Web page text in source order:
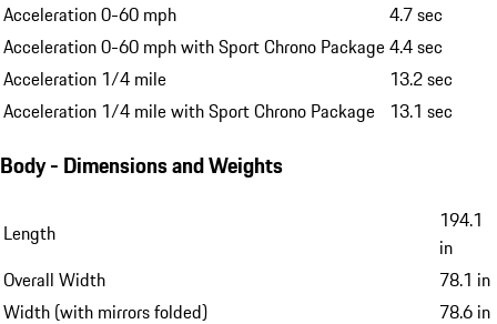
Acceleration 0-60 mph
4.7 sec
Acceleration 0-60 mph with Sport Chrono Package4.4 sec
Acceleration 1/4 mile
13.2 sec
Acceleration 1/4 mile with Sport Chrono Package 13.1 sec
Body - Dimensions and Weights
Length
194.1
in
Overall Width
78.1 in
Width (with mirrors folded)
78.6 in